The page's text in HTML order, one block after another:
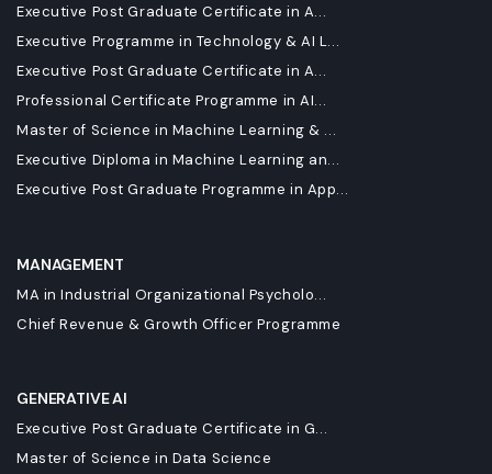
Executive Post Graduate Certificate in A...
Executive Programme in Technology & AI L...
Executive Post Graduate Certificate in A...
Professional Certificate Programme in AI...
Master of Science in Machine Learning & ...
Executive Diploma in Machine Learning an...
Executive Post Graduate Programme in App...
MANAGEMENT
MA in Industrial Organizational Psycholo...
Chief Revenue & Growth Officer Programme
GENERATIVE AI
Executive Post Graduate Certificate in G...
Master of Science in Data Science